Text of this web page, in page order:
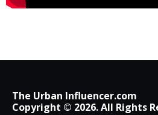
The Urban Influencer.com
Copyright © 2026. All Rights